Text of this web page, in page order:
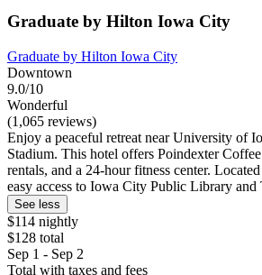
Graduate by Hilton Iowa City
Graduate by Hilton Iowa City
Downtown
9.0/10
Wonderful
(1,065 reviews)
Enjoy a peaceful retreat near University of
Stadium. This hotel offers Poindexter
rentals, and a 24-hour fitness center.
easy access to Iowa City Public Library and
See less
$114 nightly
$128 total
Sep 1 - Sep 2
Total with taxes and fees